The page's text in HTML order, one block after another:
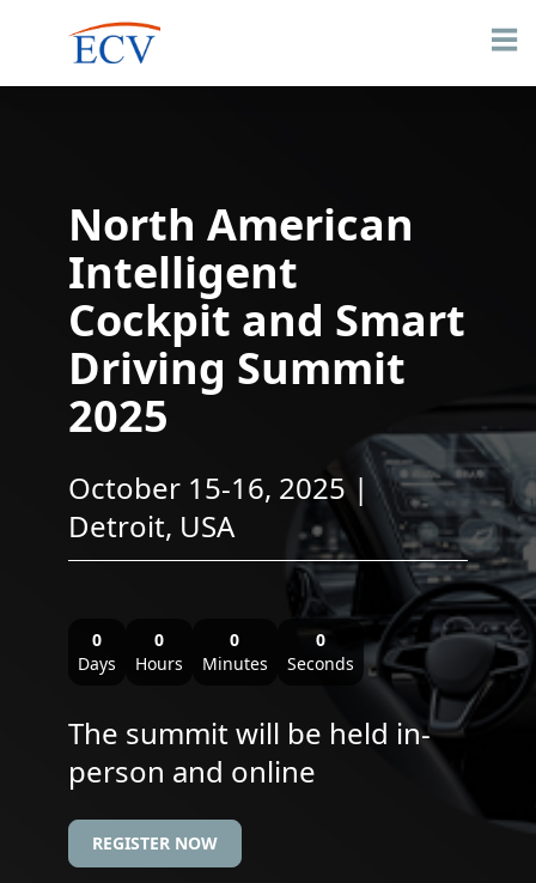
North American
Intelligent
Cockpit and Smart
Driving Summit
2025
October 15-16, 2025 |
Detroit, USA
0
Days
0
Hours
0
Minutes
0
Seconds
The summit will be held in-
person and online
REGISTER NOW